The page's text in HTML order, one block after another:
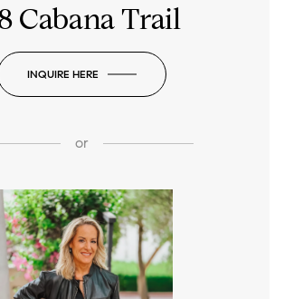
Cabana Trail
INQUIRE HERE
or